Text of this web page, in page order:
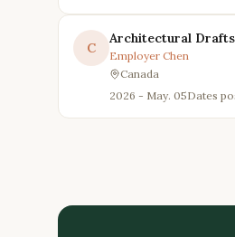
C
Architectural
Employer Chen
Canada
2026 - May. 05Dates